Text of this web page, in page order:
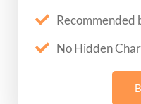
Recommended
No Hidden